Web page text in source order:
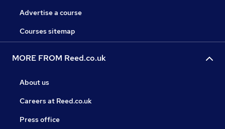
Advertise a course
Courses sitemap
MORE FROM Reed.co.uk
About us
Careers at Reed.co.uk
Press office